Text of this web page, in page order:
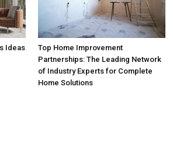
Ideas
Top Home Improvement
Partnerships: The Leading Network
of Industry Experts for Complete
Home Solutions